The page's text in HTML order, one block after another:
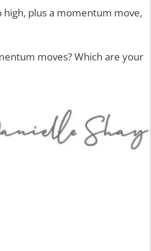
plus a momentum move,
moves? Which are your